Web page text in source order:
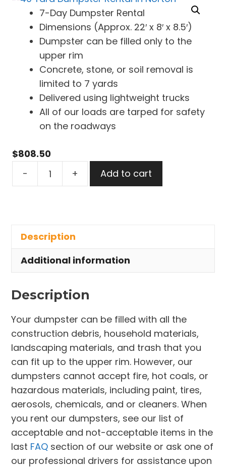
7-Day Dumpster Rental
Dimensions (Approx. 22′ x 8′ x 8.5′)
Dumpster can be filled only to the
upper rim
Concrete, stone, or soil removal is
limited to 7 yards
Delivered using lightweight trucks
All of our loads are tarped for safety
on the roadways
$808.50
-
Norton
quantity
+ Add to cart
Description
Additional information
Description
Your dumpster can be filled with all the
construction debris, household materials,
landscaping materials, and trash that you
can fit up to the upper rim. However, our
dumpsters cannot accept fire, hot coals, or
hazardous materials, including paint, tires,
aerosols, chemicals, and or cleaners. When
you rent our dumpsters, see our list of
acceptable and not-acceptable items in the
last FAQ section of our website or ask one of
our professional drivers for assistance upon